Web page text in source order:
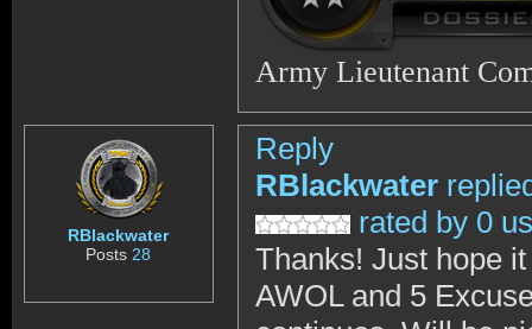
Army Lieutenant
RBlackwater
Posts 28
Reply
RBlackwater
rated by 0
Thanks! Just hope
AWOL and 5